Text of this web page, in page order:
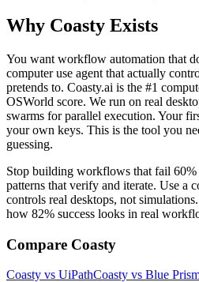
Why Coasty Exists
You want workflow automation that
computer use agent that actually
pretends to. Coasty.ai is the #1
OSWorld score. We run on real
swarms for parallel execution. Your
your own keys. This is the tool you
guessing.
Stop building workflows that fail
patterns that verify and iterate. Use a
controls real desktops, not
how 82% success looks in real
Compare Coasty
Coasty vs UiPathCoasty vs Blue